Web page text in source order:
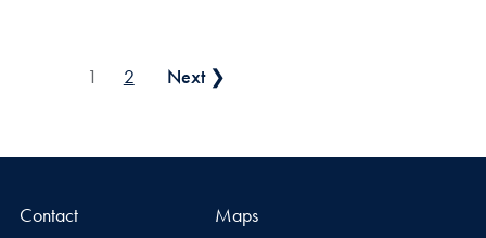
Posts pagination
1 2 Next ❯
Contact Maps